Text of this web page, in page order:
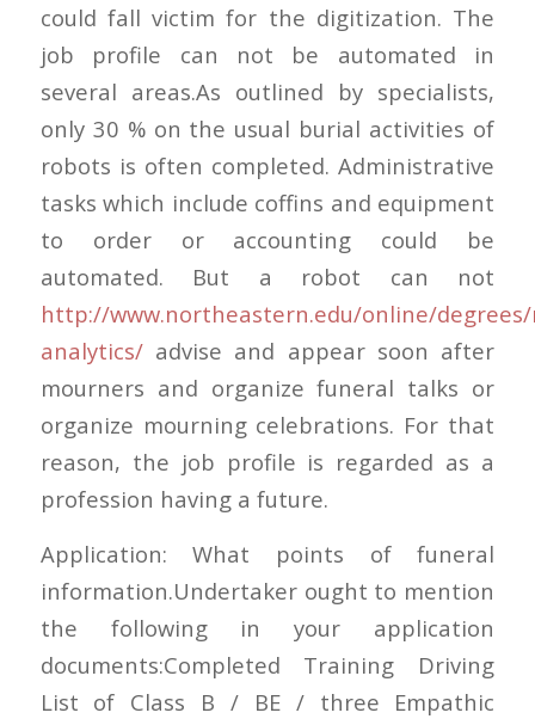
could fall victim for the digitization. The
job profile can not be automated in
several areas.As outlined by specialists,
only 30 % on the usual burial activities of
robots is often completed. Administrative
tasks which include coffins and equipment
to order or accounting could be
automated. But a robot can not
http://www.northeastern.edu/online/
analytics/advise and appear soon after
mourners and organize funeral talks or
organize mourning celebrations. For that
reason, the job profile is regarded as a
profession having a future.
Application: What points of funeral
information.Undertaker ought to mention
the following in your application
documents:Completed Training Driving
List of Class B / BE / three Empathic